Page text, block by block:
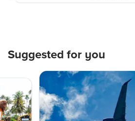
Suggested for you